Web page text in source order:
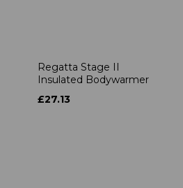
Regatta Stage II
Insulated Bodywarmer
£27.13